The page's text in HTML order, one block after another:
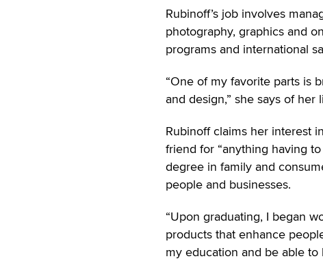
Rubinoff’s job involves
photography, graphics and
programs and international
“One of my favorite parts is
and design,” she says of her
Rubinoff claims her interest
friend for “anything having
degree in family and
people and businesses.
“Upon graduating, I began
products that enhance
my education and be able